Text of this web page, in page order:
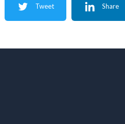
Tweet Share